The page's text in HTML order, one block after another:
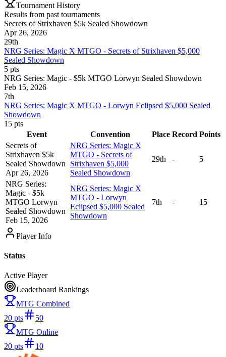
Tournament History
Results from past tournaments
Secrets of Strixhaven $5k Sealed Showdown
Apr 26, 2026
29th
NRG Series: Magic X MTGO - Secrets of Strixhaven $5,000
Sealed Showdown
5 pts
NRG Series: Magic - $5k MTGO Lorwyn Sealed Showdown
Feb 15, 2026
7th
NRG Series: Magic X MTGO - Lorwyn Eclipsed $5,000 Sealed
Showdown
15 pts
Event
Convention Place Record Points
Secrets of
Strixhaven $5k
Sealed Showdown
Apr 26, 2026
NRG Series: Magic X
MTGO - Secrets of
Strixhaven $5,000
Sealed Showdown
29th - 5
NRG Series:
Magic - $5k
MTGO Lorwyn
Sealed Showdown
Feb 15, 2026
NRG Series: Magic X
MTGO - Lorwyn
Eclipsed $5,000 Sealed
Showdown
7th - 15
Player Info
Status
Active Player
Leaderboard Rankings
MTG Combined
20 pts
50
MTG Online
20 pts 10